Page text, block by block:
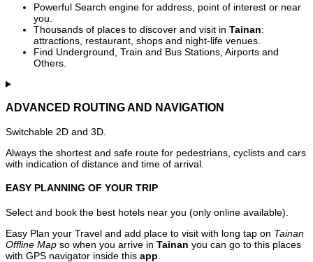
Powerful Search engine for address, point of interest or near
you.
Thousands of places to discover and visit in Tainan:
attractions, restaurant, shops and night-life venues.
Find Underground, Train and Bus Stations, Airports and
Others.
ADVANCED ROUTING AND NAVIGATION
Switchable 2D and 3D.
Always the shortest and safe route for pedestrians, cyclists and cars
with indication of distance and time of arrival.
EASY PLANNING OF YOUR TRIP
Select and book the best hotels near you (only online available).
Easy Plan your Travel and add place to visit with long tap on Tainan
Offline Map so when you arrive in Tainan you can go to this places
with GPS navigator inside this app